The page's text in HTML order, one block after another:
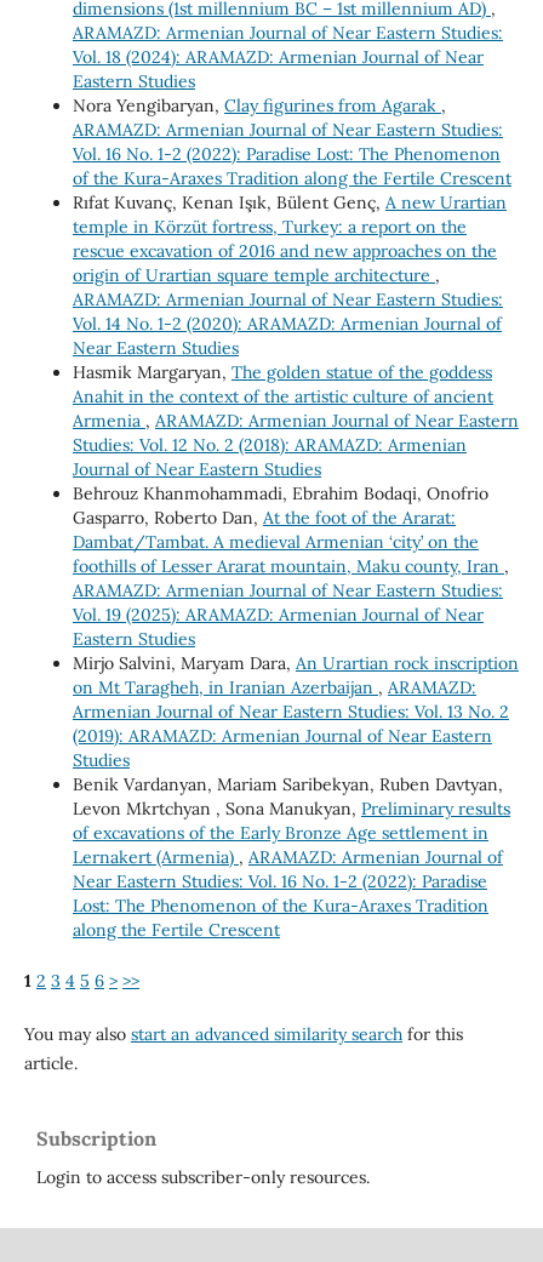
dimensions (1st millennium BC – 1st millennium AD) ,
ARAMAZD: Armenian Journal of Near Eastern Studies:
Vol. 18 (2024): ARAMAZD: Armenian Journal of Near
Eastern Studies
Nora Yengibaryan, Clay figurines from Agarak ,
ARAMAZD: Armenian Journal of Near Eastern Studies:
Vol. 16 No. 1-2 (2022): Paradise Lost: The Phenomenon
of the Kura-Araxes Tradition along the Fertile Crescent
Rıfat Kuvanç, Kenan Işık, Bülent Genç, A new Urartian
temple in Körzüt fortress, Turkey: a report on the
rescue excavation of 2016 and new approaches on the
origin of Urartian square temple architecture ,
ARAMAZD: Armenian Journal of Near Eastern Studies:
Vol. 14 No. 1-2 (2020): ARAMAZD: Armenian Journal of
Near Eastern Studies
Hasmik Margaryan, The golden statue of the goddess
Anahit in the context of the artistic culture of ancient
Armenia , ARAMAZD: Armenian Journal of Near Eastern
Studies: Vol. 12 No. 2 (2018): ARAMAZD: Armenian
Journal of Near Eastern Studies
Behrouz Khanmohammadi, Ebrahim Bodaqi, Onofrio
Gasparro, Roberto Dan, At the foot of the Ararat:
Dambat/Tambat. A medieval Armenian ‘city’ on the
foothills of Lesser Ararat mountain, Maku county, Iran ,
ARAMAZD: Armenian Journal of Near Eastern Studies:
Vol. 19 (2025): ARAMAZD: Armenian Journal of Near
Eastern Studies
Mirjo Salvini, Maryam Dara, An Urartian rock inscription
on Mt Taragheh, in Iranian Azerbaijan , ARAMAZD:
Armenian Journal of Near Eastern Studies: Vol. 13 No. 2
(2019): ARAMAZD: Armenian Journal of Near Eastern
Studies
Benik Vardanyan, Mariam Saribekyan, Ruben Davtyan,
Levon Mkrtchyan , Sona Manukyan, Preliminary results
of excavations of the Early Bronze Age settlement in
Lernakert (Armenia) , ARAMAZD: Armenian Journal of
Near Eastern Studies: Vol. 16 No. 1-2 (2022): Paradise
Lost: The Phenomenon of the Kura-Araxes Tradition
along the Fertile Crescent
1 2 3 4 5 6 > >>
You may also start an advanced similarity searchfor this
article.
Subscription
Login to access subscriber-only resources.